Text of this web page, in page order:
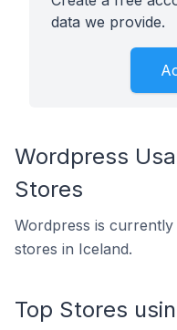
data we provide.
Wordpress
Stores
Wordpress is
stores in Iceland.
Top Stores